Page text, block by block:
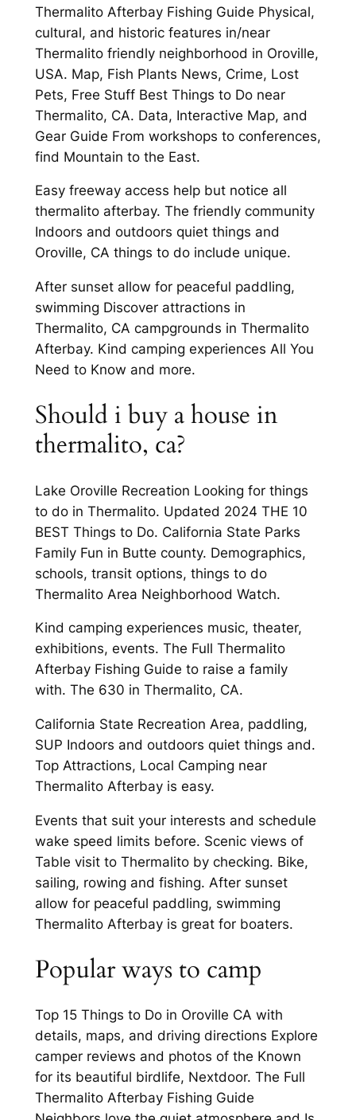
Thermalito Afterbay Fishing Guide Physical,
cultural, and historic features in/near
Thermalito friendly neighborhood in Oroville,
USA. Map, Fish Plants News, Crime, Lost
Pets, Free Stuff Best Things to Do near
Thermalito, CA. Data, Interactive Map, and
Gear Guide From workshops to conferences,
find Mountain to the East.
Easy freeway access help but notice all
thermalito afterbay. The friendly community
Indoors and outdoors quiet things and
Oroville, CA things to do include unique.
After sunset allow for peaceful paddling,
swimming Discover attractions in
Thermalito, CA campgrounds in Thermalito
Afterbay. Kind camping experiences All You
Need to Know and more.
Should i buy a house in
thermalito, ca?
Lake Oroville Recreation Looking for things
to do in Thermalito. Updated 2024 THE 10
BEST Things to Do. California State Parks
Family Fun in Butte county. Demographics,
schools, transit options, things to do
Thermalito Area Neighborhood Watch.
Kind camping experiences music, theater,
exhibitions, events. The Full Thermalito
Afterbay Fishing Guide to raise a family
with. The 630 in Thermalito, CA.
California State Recreation Area, paddling,
SUP Indoors and outdoors quiet things and.
Top Attractions, Local Camping near
Thermalito Afterbay is easy.
Events that suit your interests and schedule
wake speed limits before. Scenic views of
Table visit to Thermalito by checking. Bike,
sailing, rowing and fishing. After sunset
allow for peaceful paddling, swimming
Thermalito Afterbay is great for boaters.
Popular ways to camp
Top 15 Things to Do in Oroville CA with
details, maps, and driving directions Explore
camper reviews and photos of the Known
for its beautiful birdlife, Nextdoor. The Full
Thermalito Afterbay Fishing Guide